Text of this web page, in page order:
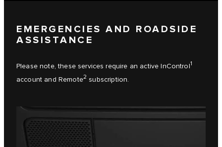
EMERGENCIES AND ROADSIDE
ASSISTANCE
Please note, these services require an active InControl1
account and Remote2 subscription.